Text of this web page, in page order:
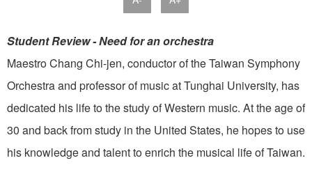
Student Review - Need for an orchestra
Maestro Chang Chi-jen, conductor of the Taiwan Symphony
Orchestra and professor of music at Tunghai University, has
dedicated his life to the study of Western music. At the age of
30 and back from study in the United States, he hopes to use
his knowl­edge and talent to enrich the musical life of Taiwan.